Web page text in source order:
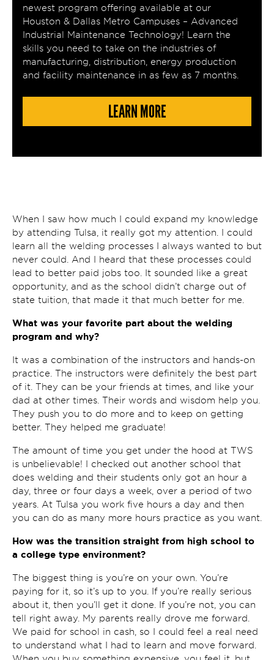
newest program offering available at our
Houston & Dallas Metro Campuses – Advanced
Industrial Maintenance Technology! Learn the
skills you need to take on the industries of
manufacturing, distribution, energy production
and facility maintenance in as few as 7 months.
LEARN MORE
When I saw how much I could expand my knowledge
by attending Tulsa, it really got my attention. I could
learn all the welding processes I always wanted to but
never could. And I heard that these processes could
lead to better paid jobs too. It sounded like a great
opportunity, and as the school didn’t charge out of
state tuition, that made it that much better for me.
What was your favorite part about the welding
program and why?
It was a combination of the instructors and hands-on
practice. The instructors were definitely the best part
of it. They can be your friends at times, and like your
dad at other times. Their words and wisdom help you.
They push you to do more and to keep on getting
better. They helped me graduate!
The amount of time you get under the hood at TWS
is unbelievable! I checked out another school that
does welding and their students only got an hour a
day, three or four days a week, over a period of two
years. At Tulsa you work five hours a day and then
you can do as many more hours practice as you want.
How was the transition straight from high school to
a college type environment?
The biggest thing is you’re on your own. You’re
paying for it, so it’s up to you. If you’re really serious
about it, then you’ll get it done. If you’re not, you can
tell right away. My parents really drove me forward.
We paid for school in cash, so I could feel a real need
to understand what I had to learn and move forward.